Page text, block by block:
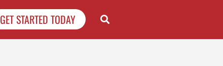
GET STARTED TODAY